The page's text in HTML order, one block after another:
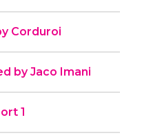
Corduroi
by Jaco Imani
1